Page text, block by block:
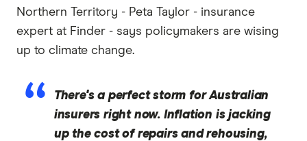
Northern Territory - Peta Taylor - insurance
expert at Finder - says policymakers are wising
up to climate change.
There's a perfect storm for Australian
insurers right now. Inflation is jacking
up the cost of repairs and rehousing,